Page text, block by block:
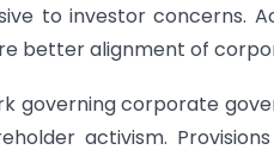
to investor concerns.
better alignment of
governing corporate
activism.